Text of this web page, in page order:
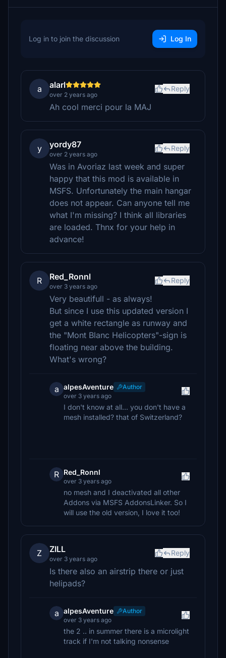
Log in to join the discussion Log In
a alarl
over 2 years ago
Reply
Ah cool merci pour la MAJ
y yordy87
over 2 years ago
Reply
Was in Avoriaz last week and super
happy that this mod is available in
MSFS. Unfortunately the main hangar
does not appear. Can anyone tell me
what I'm missing? I think all libraries
are loaded. Thnx for your help in
advance!
R Red_Ronnl
over 3 years ago
Reply
Very beautifull - as always!
But since I use this updated version I
get a white rectangle as runway and
the "Mont Blanc Helicopters"-sign is
floating near above the building.
What's wrong?
a alpesAventure
Author
over 3 years ago
I don't know at all... you don't have a
mesh installed? that of Switzerland?
R Red_Ronnl
over 3 years ago
no mesh and I deactivated all other
Addons via MSFS AddonsLinker. So I
will use the old version, I love it too!
Z ZILL
over 3 years ago
Reply
Is there also an airstrip there or just
helipads?
a alpesAventure
Author
over 3 years ago
the 2 .. in summer there is a microlight
track if I'm not talking nonsense